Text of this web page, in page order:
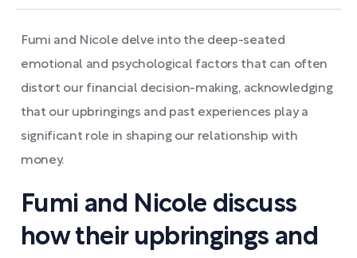
Fumi and Nicole delve into the deep-seated
emotional and psychological factors that can often
distort our financial decision-making, acknowledging
that our upbringings and past experiences play a
significant role in shaping our relationship with
money.
Fumi and Nicole discuss
how their upbringings and